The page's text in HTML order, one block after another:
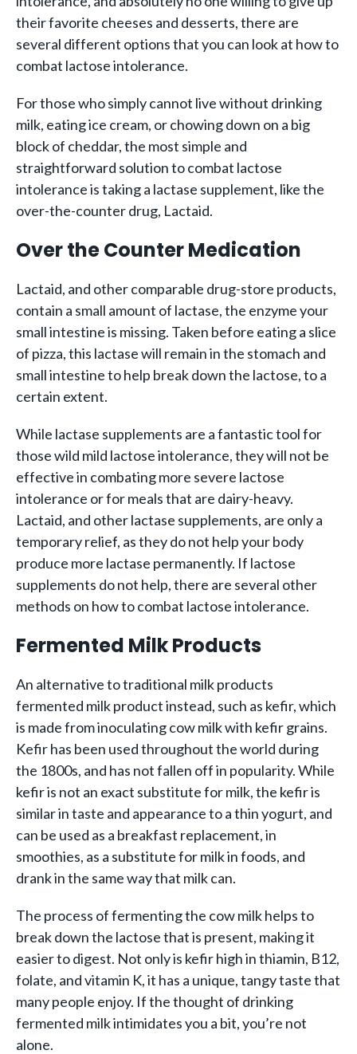
their favorite cheeses and desserts, there are
several different options that you can look at how to
combat lactose intolerance.
For those who simply cannot live without drinking
milk, eating ice cream, or chowing down on a big
block of cheddar, the most simple and
straightforward solution to combat lactose
intolerance is taking a lactase supplement, like the
over-the-counter drug, Lactaid.
Over the Counter Medication
Lactaid, and other comparable drug-store products,
contain a small amount of lactase, the enzyme your
small intestine is missing. Taken before eating a slice
of pizza, this lactase will remain in the stomach and
small intestine to help break down the lactose, to a
certain extent.
While lactase supplements are a fantastic tool for
those wild mild lactose intolerance, they will not be
effective in combating more severe lactose
intolerance or for meals that are dairy-heavy.
Lactaid, and other lactase supplements, are only a
temporary relief, as they do not help your body
produce more lactase permanently. If lactose
supplements do not help, there are several other
methods on how to combat lactose intolerance.
Fermented Milk Products
An alternative to traditional milk products
fermented milk product instead, such as kefir, which
is made from inoculating cow milk with kefir grains.
Kefir has been used throughout the world during
the 1800s, and has not fallen off in popularity. While
kefir is not an exact substitute for milk, the kefir is
similar in taste and appearance to a thin yogurt, and
can be used as a breakfast replacement, in
smoothies, as a substitute for milk in foods, and
drank in the same way that milk can.
The process of fermenting the cow milk helps to
break down the lactose that is present, making it
easier to digest. Not only is kefir high in thiamin, B12,
folate, and vitamin K, it has a unique, tangy taste that
many people enjoy. If the thought of drinking
fermented milk intimidates you a bit, you’re not
alone.